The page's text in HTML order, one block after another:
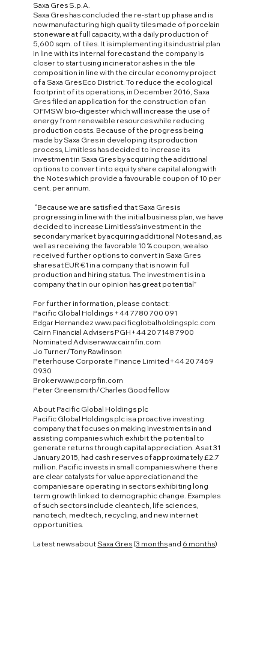
Saxa Gres S.p.A.
Saxa Gres has concluded the re-start up phase and is
now manufacturing high quality tiles made of porcelain
stoneware at full capacity, with a daily production of
5,600 sqm. of tiles. It is implementing its industrial plan
in line with its internal forecast and the company is
closer to start using incinerator ashes in the tile
composition in line with the circular economy project
of a Saxa Gres Eco District. To reduce the ecological
footprint of its operations, in December 2016, Saxa
Gres filed an application for the construction of an
OFMSW bio-digester which will increase the use of
energy from renewable resources while reducing
production costs. Because of the progress being
made by Saxa Gres in developing its production
process, Limitless has decided to increase its
investment in Saxa Gres by acquiring the additional
options to convert into equity share capital along with
the Notes which provide a favourable coupon of 10 per
cent. per annum.
“Because we are satisfied that Saxa Gres is
progressing in line with the initial business plan, we have
decided to increase Limitless’s investment in the
secondary market by acquiring additional Notes and, as
well as receiving the favorable 10 % coupon, we also
received further options to convert in Saxa Gres
shares at EUR €1 in a company that is now in full
production and hiring status. The investment is in a
company that in our opinion has great potential”
For further information, please contact:
Pacific Global Holdings +44 7780 700 091
Edgar Hernandezwww.pacificglobalholdingsplc.com
Cairn Financial Advisers PGH+44 20 7148 7900
Nominated Adviserwww.cairnfin.com
Jo Turner/Tony Rawlinson
Peterhouse Corporate Finance Limited+44 20 7469
0930
Brokerwww.pcorpfin.com
Peter Greensmith/Charles Goodfellow
About Pacific Global Holdings plc
Pacific Global Holdings plc is a proactive investing
company that focuses on making investments in and
assisting companies which exhibit the potential to
generate returns through capital appreciation. As at 31
January 2015, had cash reserves of approximately £2.7
million. Pacific invests in small companies where there
are clear catalysts for value appreciation and the
companies are operating in sectors exhibiting long
term growth linked to demographic change. Examples
of such sectors include cleantech, life sciences,
nanotech, medtech, recycling, and new internet
opportunities.
Latest news about Saxa Gres (3 monthsand 6 months)